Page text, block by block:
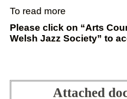
To read more
Please click on “Arts
Welsh Jazz Society” to
Attached